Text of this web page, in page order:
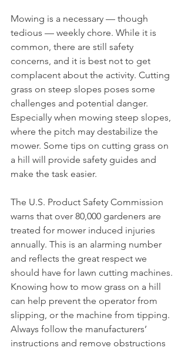
Mowing is a necessary — though
tedious — weekly chore. While it is
common, there are still safety
concerns, and it is best not to get
complacent about the activity. Cutting
grass on steep slopes poses some
challenges and potential danger.
Especially when mowing steep slopes,
where the pitch may destabilize the
mower. Some tips on cutting grass on
a hill will provide safety guides and
make the task easier.
The U.S. Product Safety Commission
warns that over 80,000 gardeners are
treated for mower induced injuries
annually. This is an alarming number
and reflects the great respect we
should have for lawn cutting machines.
Knowing how to mow grass on a hill
can help prevent the operator from
slipping, or the machine from tipping.
Always follow the manufacturers’
instructions and remove obstructions